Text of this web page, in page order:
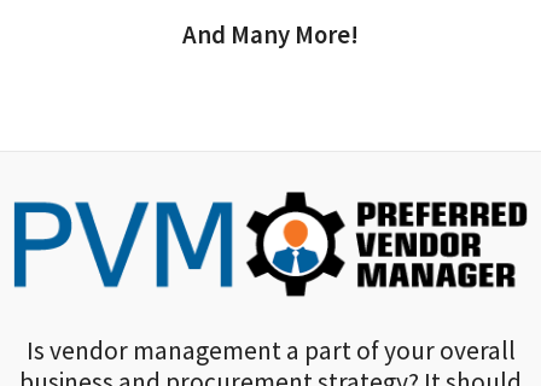
And Many More!
Is vendor management a part of your overall